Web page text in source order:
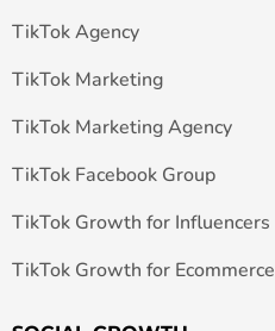
TikTok Agency
TikTok Marketing
TikTok Marketing Agency
TikTok Facebook Group
TikTok Growth for Influencers
TikTok Growth for Ecommerce